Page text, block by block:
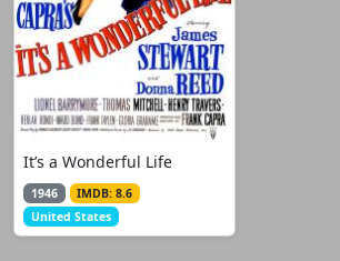
It’s a Wonderful Life
1946
IMDB: 8.6
United States